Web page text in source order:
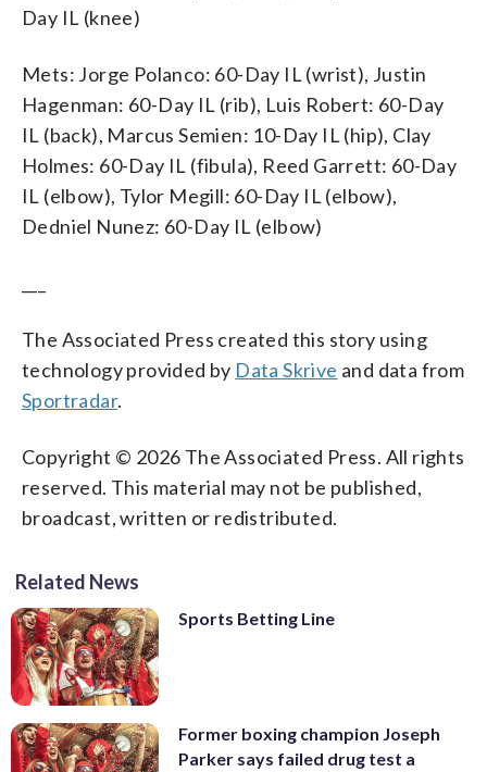
Day IL (knee)
Mets: Jorge Polanco: 60-Day IL (wrist), Justin
Hagenman: 60-Day IL (rib), Luis Robert: 60-Day
IL (back), Marcus Semien: 10-Day IL (hip), Clay
Holmes: 60-Day IL (fibula), Reed Garrett: 60-Day
IL (elbow), Tylor Megill: 60-Day IL (elbow),
Dedniel Nunez: 60-Day IL (elbow)
The Associated Press created this story using
technology provided by Data Skrive and data from
Sportradar.
Copyright © 2026 The Associated Press. All rights
reserved. This material may not be published,
broadcast, written or redistributed.
Related News
Sports Betting Line
Former boxing champion Joseph
Parker says failed drug test a